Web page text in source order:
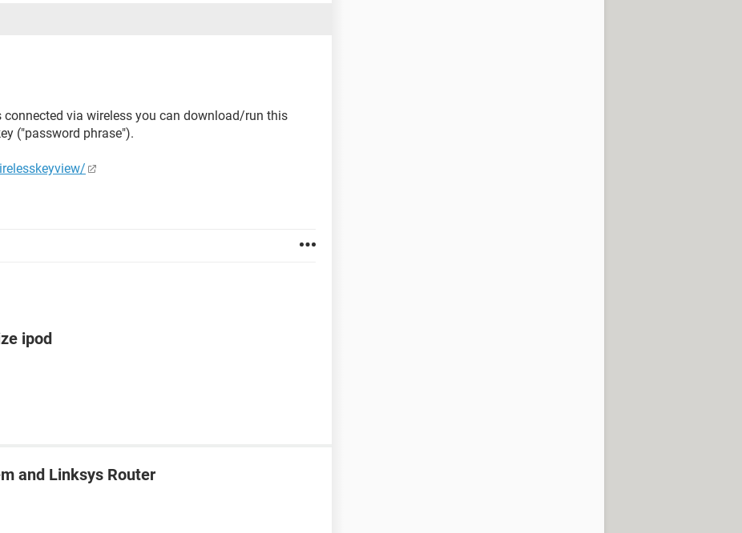
connected via wireless you can download/run this
("password phrase").
ipod
and Linksys Router